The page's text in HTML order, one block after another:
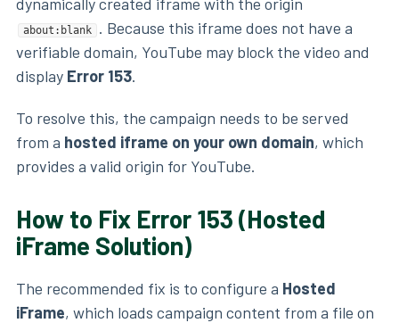
about:blank
. Because this iframe does not have a
verifiable domain, YouTube may block the video and
display Error 153.
To resolve this, the campaign needs to be served
from a hosted iframe on your own domain, which
provides a valid origin for YouTube.
How to Fix Error 153 (Hosted
iFrame Solution)
The recommended fix is to configure a Hosted
iFrame, which loads campaign content from a file on